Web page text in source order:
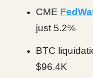
CME
just 5.2%
BTC
$96.4K